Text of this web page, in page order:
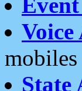
mobiles
State